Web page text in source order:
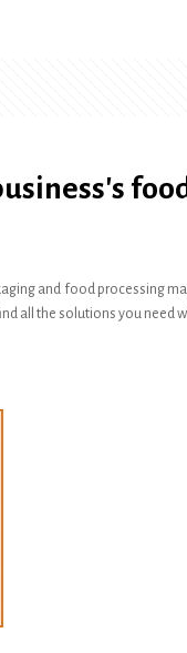
and food processing
all the solutions you need